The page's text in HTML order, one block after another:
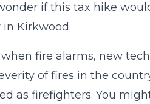
if this tax hike
Kirkwood.
when fire alarms, new
of fires in the
as firefighters. You